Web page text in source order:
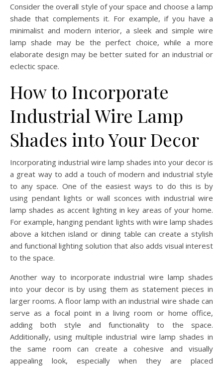
Consider the overall style of your space and choose a lamp
shade that complements it. For example, if you have a
minimalist and modern interior, a sleek and simple wire
lamp shade may be the perfect choice, while a more
elaborate design may be better suited for an industrial or
eclectic space.
How to Incorporate
Industrial Wire Lamp
Shades into Your Decor
Incorporating industrial wire lamp shades into your decor is
a great way to add a touch of modern and industrial style
to any space. One of the easiest ways to do this is by
using pendant lights or wall sconces with industrial wire
lamp shades as accent lighting in key areas of your home.
For example, hanging pendant lights with wire lamp shades
above a kitchen island or dining table can create a stylish
and functional lighting solution that also adds visual interest
to the space.
Another way to incorporate industrial wire lamp shades
into your decor is by using them as statement pieces in
larger rooms. A floor lamp with an industrial wire shade can
serve as a focal point in a living room or home office,
adding both style and functionality to the space.
Additionally, using multiple industrial wire lamp shades in
the same room can create a cohesive and visually
appealing look, especially when they are placed